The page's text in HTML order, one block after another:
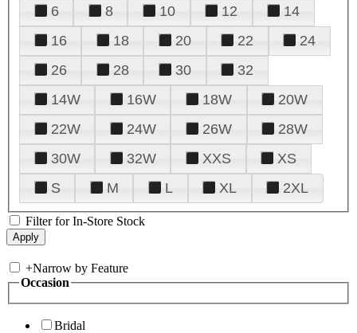
6
8 10 12
14
16
18 20 22
24
26
28 30
32
14W
16W 18W
20W
22W
24W 26W
28W
30W
32W XXS
XS
S
M L XL 2XL
Filter for In-Store Stock
+Narrow by Feature
Occasion
Bridal